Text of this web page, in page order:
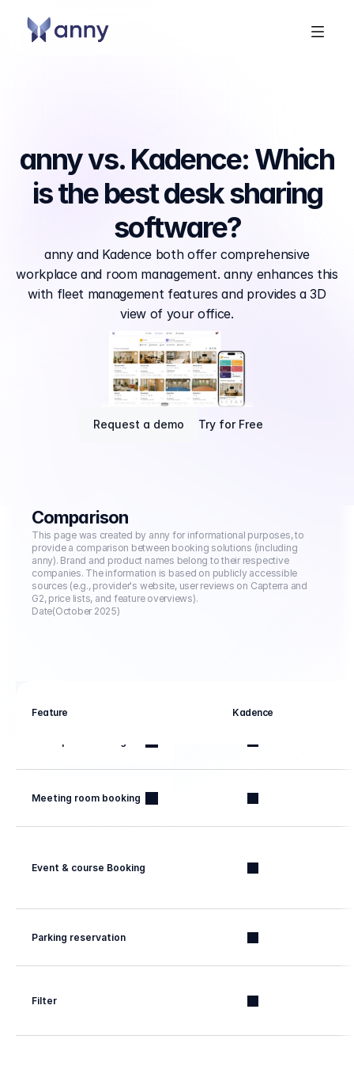
anny vs. Kadence: Which
is the best desk sharing
software?
anny and Kadence both offer comprehensive
workplace and room management. anny enhances this
with fleet management features and provides a 3D
view of your office.
Request a demo Try for Free
Comparison
This page was created by anny for informational purposes, to
provide a comparison between booking solutions (including
anny). Brand and product names belong to their respective
companies. The information is based on publicly accessible
sources (e.g., provider's website, user reviews on Capterra and
G2, price lists, and feature overviews).
Date(October 2025)
Feature Kadence
Meeting room booking
Event & course Booking
Parking reservation
Filter